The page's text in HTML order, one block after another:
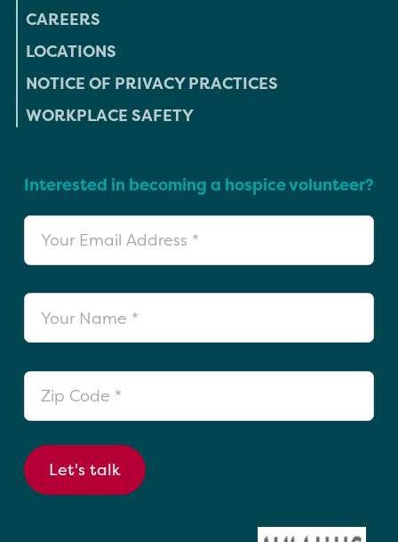
CAREERS
LOCATIONS
NOTICE OF PRIVACY PRACTICES
WORKPLACE SAFETY
Interested in becoming a hospice volunteer?
Your Email Address
Your Name
Zip Code
Let's talk